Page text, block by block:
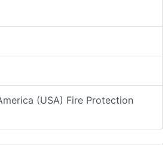
(USA) Fire Protection